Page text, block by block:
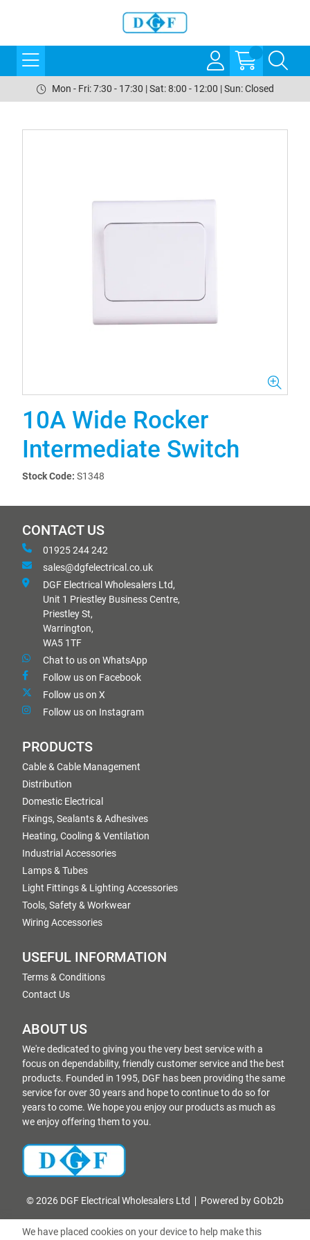
Mon - Fri: 7:30 - 17:30 | Sat: 8:00 - 12:00 | Sun: Closed
10A Wide Rocker
Intermediate Switch
Stock Code: S1348
CONTACT US
01925 244 242
sales@dgfelectrical.co.uk
DGF Electrical Wholesalers Ltd,
Unit 1 Priestley Business Centre,
Priestley St,
Warrington,
WA5 1TF
Chat to us on WhatsApp
Follow us on Facebook
Follow us on X
Follow us on Instagram
PRODUCTS
Cable & Cable Management
Distribution
Domestic Electrical
Fixings, Sealants & Adhesives
Heating, Cooling & Ventilation
Industrial Accessories
Lamps & Tubes
Light Fittings & Lighting Accessories
Tools, Safety & Workwear
Wiring Accessories
USEFUL INFORMATION
Terms & Conditions
Contact Us
ABOUT US
We're dedicated to giving you the very best service with a
focus on dependability, friendly customer service and the best
products. Founded in 1995, DGF has been providing the same
service for over 30 years and hope to continue to do so for
years to come. We hope you enjoy our products as much as
we enjoy offering them to you.
© 2026 DGF Electrical Wholesalers Ltd Powered by GOb2b
We have placed cookies on your device to help make this